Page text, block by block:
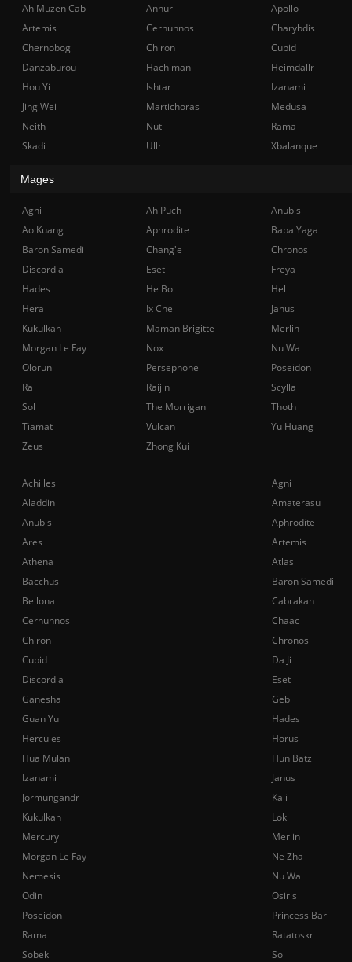
Achilles
Agni
Aladdin
Amaterasu
Anubis
Aphrodite
Ares
Artemis
Athena
Atlas
Bacchus
Baron Samedi
Bellona
Cabrakan
Cernunnos
Chaac
Chiron
Chronos
Cupid
Da Ji
Discordia
Eset
Ganesha
Geb
Guan Yu
Hades
Hercules
Horus
Hua Mulan
Hun Batz
Izanami
Janus
Jormungandr
Kali
Kukulkan
Loki
Mercury
Merlin
Morgan Le Fay
Ne Zha
Nemesis
Nu Wa
Odin
Osiris
Poseidon
Princess Bari
Rama
Ratatoskr
Sobek
Sol
Ah Muzen Cab Anhur
Apollo
Artemis
Cernunnos
Charybdis
Chernobog
Chiron
Cupid
Danzaburou
Hachiman
Heimdallr
Hou Yi
Ishtar
Izanami
Jing Wei
Martichoras
Medusa
Neith
Nut
Rama
Skadi
Ullr Xbalanque
Mages
Agni Ah Puch
Anubis
Ao Kuang
Aphrodite
Baba Yaga
Baron Samedi
Chang'e
Chronos
Discordia
Eset
Freya
Hades
He Bo
Hel
Hera
Ix Chel
Janus
Kukulkan
Maman Brigitte
Merlin
Morgan Le Fay
Nox
Nu Wa
Olorun
Persephone
Poseidon
Ra
Raijin
Scylla
Sol
The Morrigan
Thoth
Tiamat
Vulcan
Yu Huang
Zeus
Zhong Kui